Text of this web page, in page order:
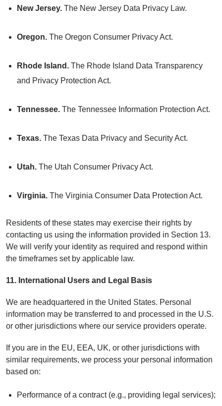
New Jersey. The New Jersey Data Privacy Law.
Oregon. The Oregon Consumer Privacy Act.
Rhode Island. The Rhode Island Data Transparency
and Privacy Protection Act.
Tennessee. The Tennessee Information Protection Act.
Texas. The Texas Data Privacy and Security Act.
Utah. The Utah Consumer Privacy Act.
Virginia. The Virginia Consumer Data Protection Act.
Residents of these states may exercise their rights by
contacting us using the information provided in Section 13.
We will verify your identity as required and respond within
the timeframes set by applicable law.
11. International Users and Legal Basis
We are headquartered in the United States. Personal
information may be transferred to and processed in the U.S.
or other jurisdictions where our service providers operate.
If you are in the EU, EEA, UK, or other jurisdictions with
similar requirements, we process your personal information
based on:
Performance of a contract (e.g., providing legal services);